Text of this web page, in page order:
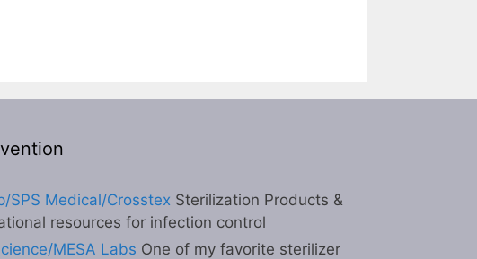
SPS Medical/Crosstex Sterilization Products &
resources for infection control
MESA Labs One of my favorite sterilizer